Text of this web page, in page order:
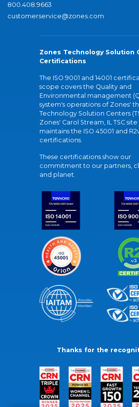
800.408.9663
customerservice@zones.com
Zones Technology Solution
Certifications
The ISO 9001 and 14001
scope covers the Quality and
Environmental management
system's operations of Zones'
Technology Solution Centers
Zones' Carol Stream, IL TSC site
maintains the ISO 45001 and
certifications.
These certifications show our
commitment to our partners,
and planet.
Thanks for the